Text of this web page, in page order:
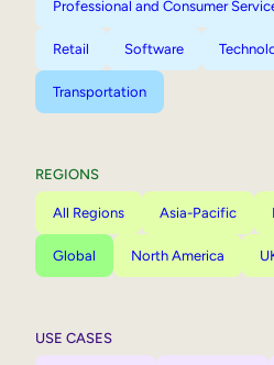
Professional and Consumer
Retail Software
Transportation
REGIONS
All Regions Asia-Pacific
Global North America
USE CASES